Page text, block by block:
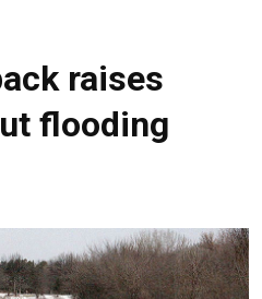
raises
flooding